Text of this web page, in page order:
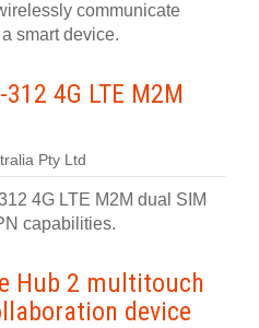
communicate
smart device.
4G LTE M2M
Pty Ltd
4G LTE M2M dual SIM
capabilities.
Hub 2 multitouch
device